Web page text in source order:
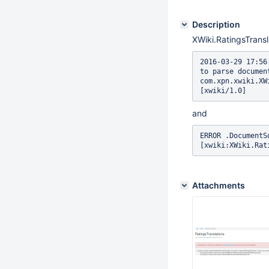
Description
2016-03-29
to parse
[xwiki/1.0]
and
ERROR
Attachments